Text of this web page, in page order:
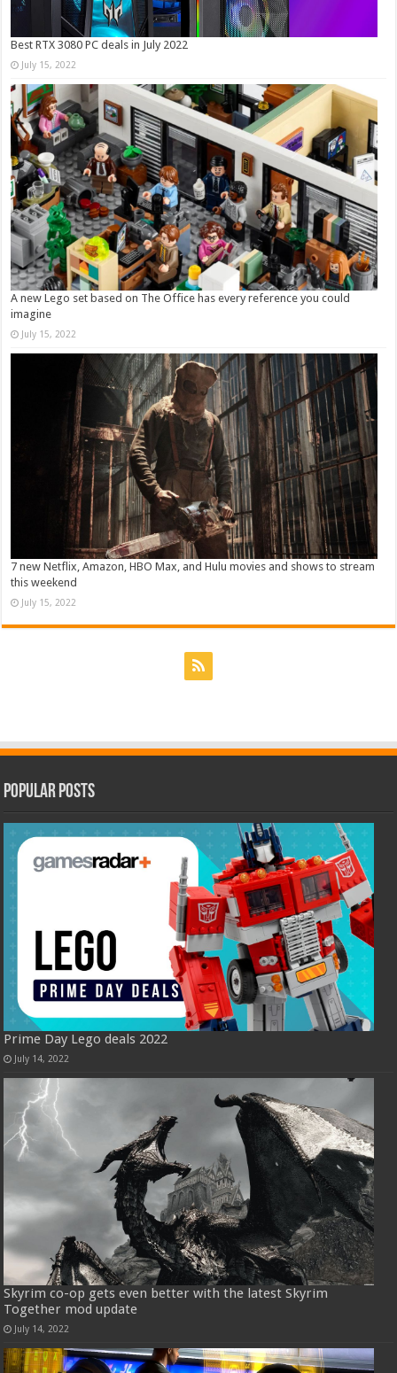
Best RTX 3080 PC deals in July 2022
July 15, 2022
A new Lego set based on The Office has every reference you could
imagine
July 15, 2022
7 new Netflix, Amazon, HBO Max, and Hulu movies and shows to stream
this weekend
July 15, 2022
Popular Posts
Prime Day Lego deals 2022
July 14, 2022
Skyrim co-op gets even better with the latest Skyrim
Together mod update
July 14, 2022